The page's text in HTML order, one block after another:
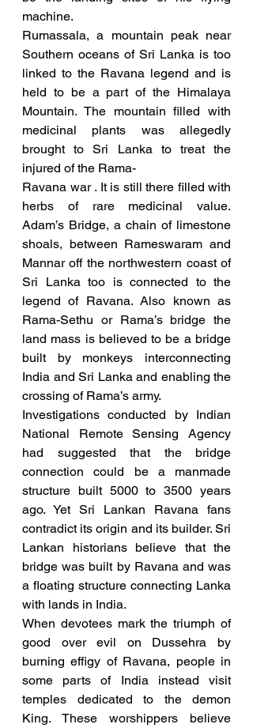
machine.
Rumassala, a mountain peak near
Southern oceans of Sri Lanka is too
linked to the Ravana legend and is
held to be a part of the Himalaya
Mountain. The mountain filled with
medicinal plants was allegedly
brought to Sri Lanka to treat the
injured of the Rama-
Ravana war . It is still there filled with
herbs of rare medicinal value.
Adam’s Bridge, a chain of limestone
shoals, between Rameswaram and
Mannar off the northwestern coast of
Sri Lanka too is connected to the
legend of Ravana. Also known as
Rama-Sethu or Rama’s bridge the
land mass is believed to be a bridge
built by monkeys interconnecting
India and Sri Lanka and enabling the
crossing of Rama’s army.
Investigations conducted by Indian
National Remote Sensing Agency
had suggested that the bridge
connection could be a manmade
structure built 5000 to 3500 years
ago. Yet Sri Lankan Ravana fans
contradict its origin and its builder. Sri
Lankan historians believe that the
bridge was built by Ravana and was
a floating structure connecting Lanka
with lands in India.
When devotees mark the triumph of
good over evil on Dussehra by
burning effigy of Ravana, people in
some parts of India instead visit
temples dedicated to the demon
King. These worshippers believe